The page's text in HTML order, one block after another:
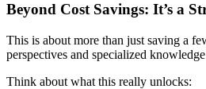
Beyond Cost Savings: It’s a
This is about more than just saving a
perspectives and specialized
Think about what this really unlocks: